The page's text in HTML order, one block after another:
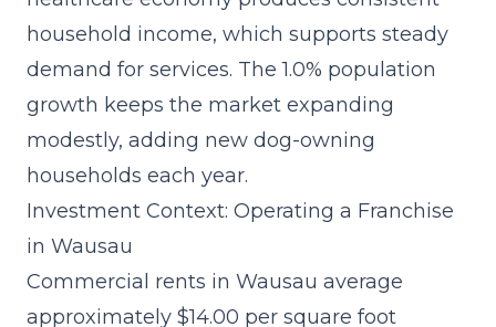
household income, which supports steady
demand for services. The 1.0% population
growth keeps the market expanding
modestly, adding new dog-owning
households each year.
Investment Context: Operating a Franchise
in Wausau
Commercial rents in Wausau average
approximately $14.00 per square foot